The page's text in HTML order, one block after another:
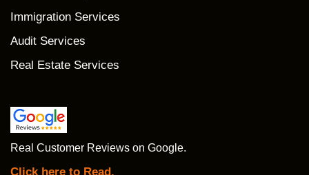
Immigration Services
Audit Services
Real Estate Services
Real Customer Reviews on Google.
Click here to Read.